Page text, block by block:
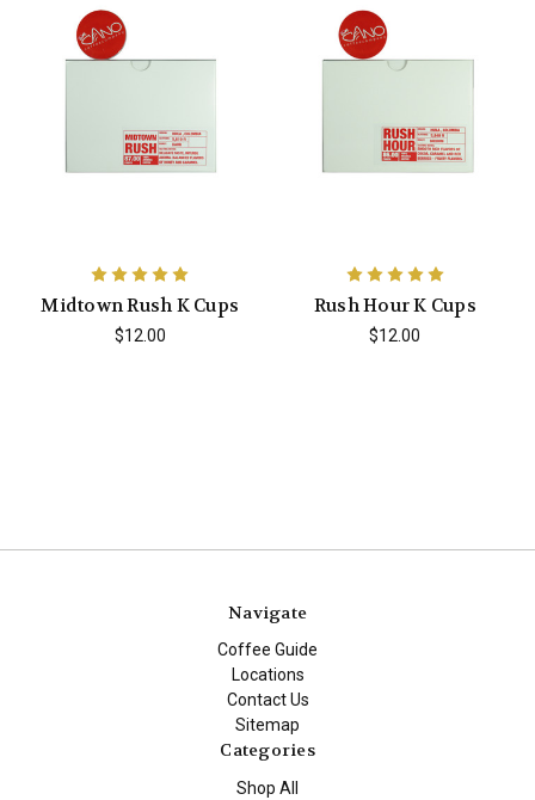
Midtown Rush K Cups
$12.00
Rush Hour K Cups
$12.00
Navigate
Coffee Guide
Locations
Contact Us
Sitemap
Categories
Shop All